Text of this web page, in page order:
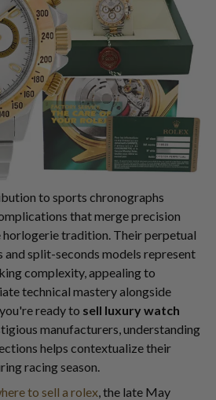
to sports chronographs
that merge precision
horlogerie tradition. Their perpetual
and split-seconds models represent
complexity, appealing to
technical mastery alongside
ready to sell luxury watch
manufacturers, understanding
helps contextualize their
racing season.
to sell a rolex , the late May